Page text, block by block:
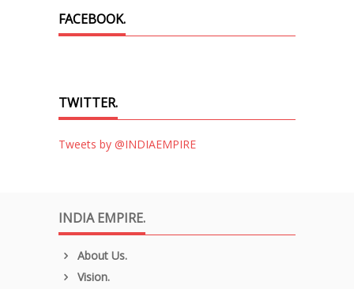
FACEBOOK.
TWITTER.
Tweets by @INDIAEMPIRE
INDIA EMPIRE.
About Us.
Vision.